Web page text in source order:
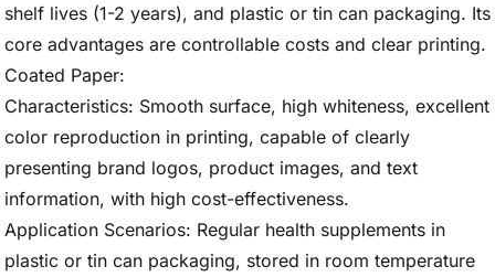
shelf lives (1-2 years), and plastic or tin can packaging. Its
core advantages are controllable costs and clear printing.
Coated Paper:
Characteristics: Smooth surface, high whiteness, excellent
color reproduction in printing, capable of clearly
presenting brand logos, product images, and text
information, with high cost-effectiveness.
Application Scenarios: Regular health supplements in
plastic or tin can packaging, stored in room temperature